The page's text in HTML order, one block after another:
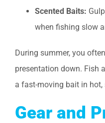
Scented Baits:
when fishing slow
During summer, you
presentation down. Fish
a fast-moving bait in hot,
Gear and